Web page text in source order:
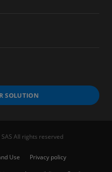
SOLUTION
All rights reserved
Use
Privacy policy